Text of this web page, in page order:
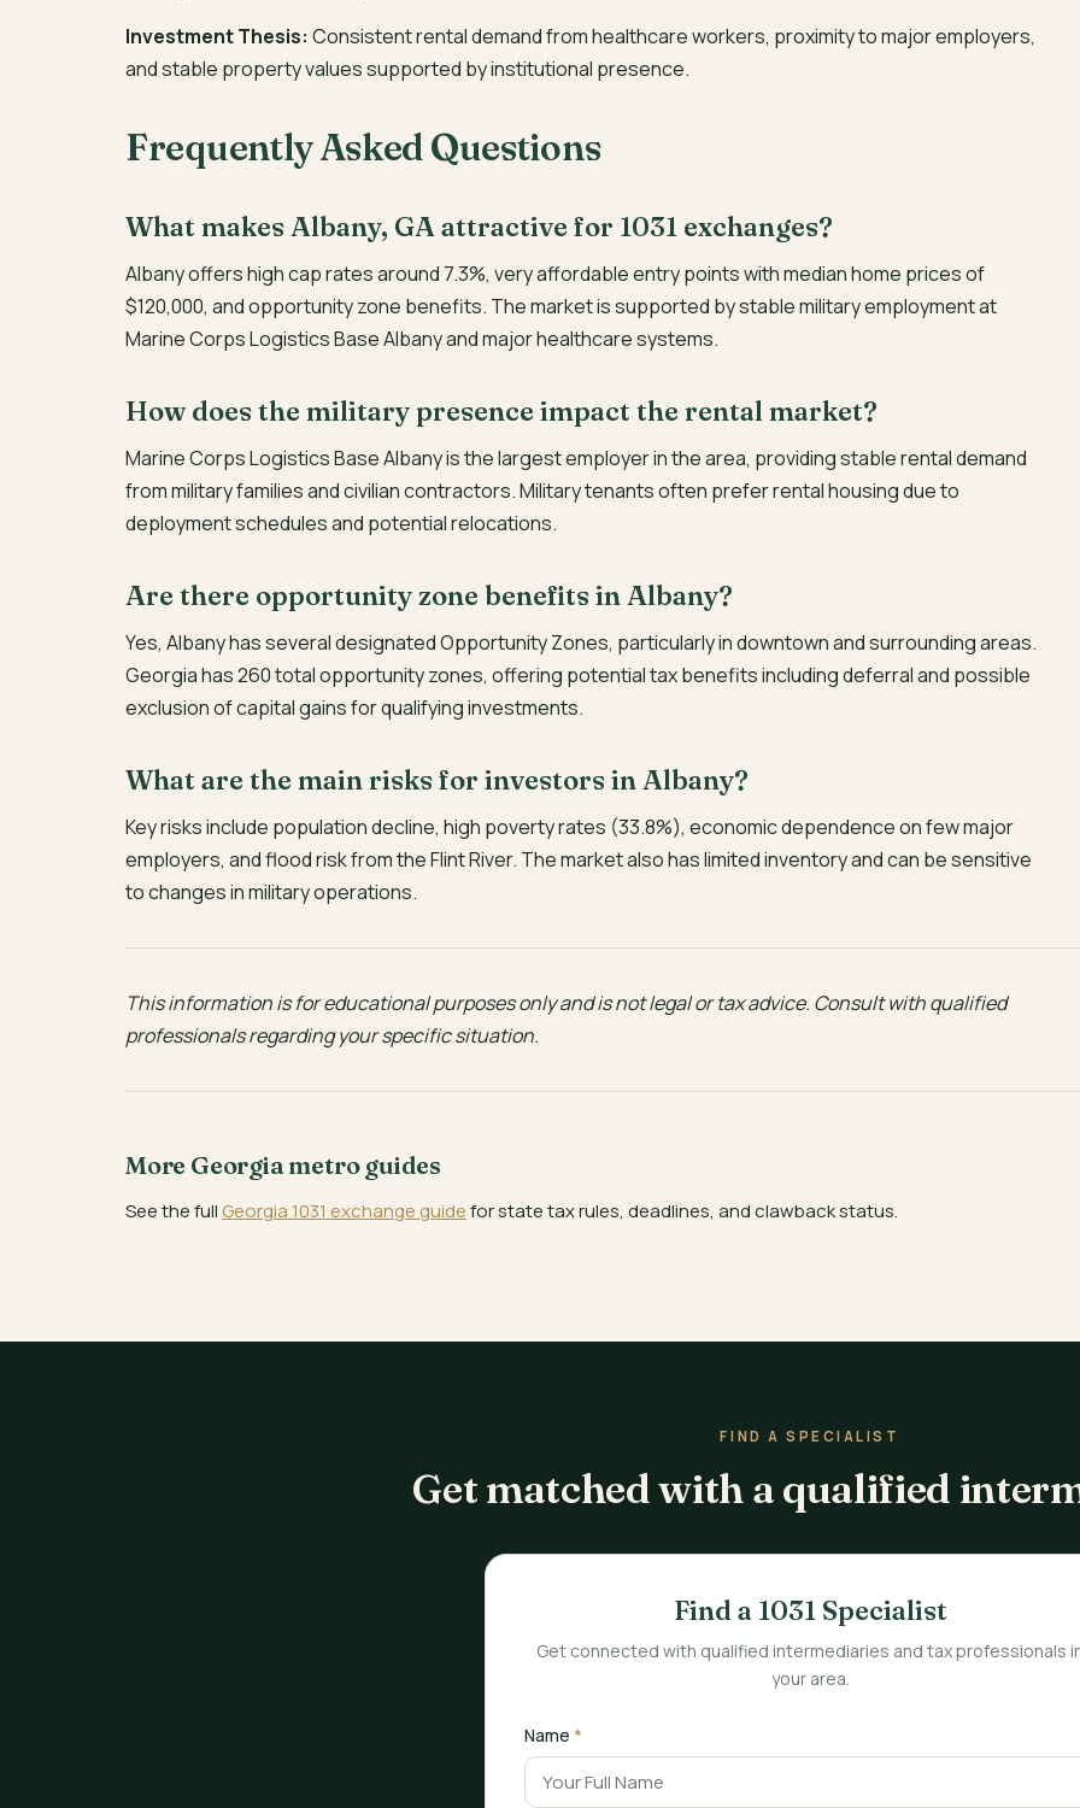
Investment Thesis: Consistent rental demand from healthcare workers, proximity to major employers,
and stable property values supported by institutional presence.
Frequently Asked Questions
What makes Albany, GA attractive for 1031 exchanges?
Albany offers high cap rates around 7.3%, very affordable entry points with median home prices of
$120,000, and opportunity zone benefits. The market is supported by stable military employment at
Marine Corps Logistics Base Albany and major healthcare systems.
How does the military presence impact the rental market?
Marine Corps Logistics Base Albany is the largest employer in the area, providing stable rental demand
from military families and civilian contractors. Military tenants often prefer rental housing due to
deployment schedules and potential relocations.
Are there opportunity zone benefits in Albany?
Yes, Albany has several designated Opportunity Zones, particularly in downtown and surrounding areas.
Georgia has 260 total opportunity zones, offering potential tax benefits including deferral and possible
exclusion of capital gains for qualifying investments.
What are the main risks for investors in Albany?
Key risks include population decline, high poverty rates (33.8%), economic dependence on few major
employers, and flood risk from the Flint River. The market also has limited inventory and can be sensitive
to changes in military operations.
This information is for educational purposes only and is not legal or tax advice. Consult with qualified
professionals regarding your specific situation.
More Georgia metro guides
See the full Georgia 1031 exchange guidefor state tax rules, deadlines, and clawback status.
FIND A SPECIALIST
Get matched with a qualified
Find a 1031 Specialist
Get connected with qualified intermediaries and tax professionals
your area.
Name *